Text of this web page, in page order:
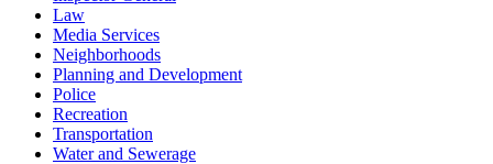
Law
Media Services
Neighborhoods
Planning and Development
Police
Recreation
Transportation
Water and Sewerage